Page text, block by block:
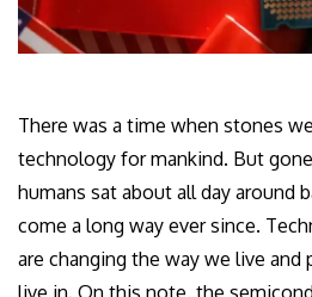
There was a time when stones
technology for mankind. But
humans sat about all day around
come a long way ever since.
are changing the way we live